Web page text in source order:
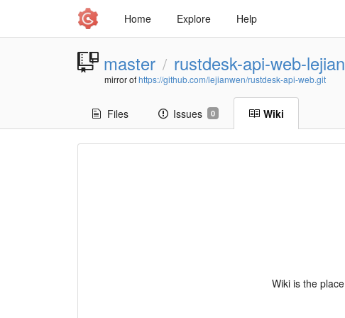
Home Explore Help
master / rustdesk-api-web-
mirror ofhttps://github.com/lejianwen/rustdesk-api-web.git
Files Issues 0 Wiki
Wiki is the